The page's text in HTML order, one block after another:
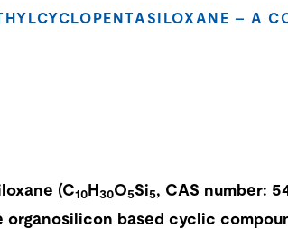
– A
(C10H 30O5Si5, CAS number:
organosilicon based cyclic